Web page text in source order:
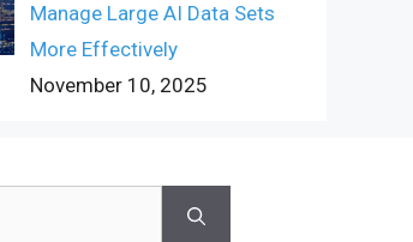
Manage Large AI Data Sets
More Effectively
November 10, 2025